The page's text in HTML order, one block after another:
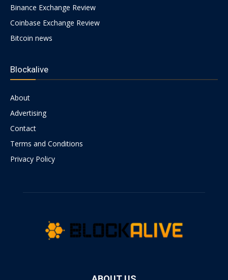
Binance Exchange Review
Coinbase Exchange Review
Bitcoin news
Blockalive
About
Advertising
Contact
Terms and Conditions
Privacy Policy